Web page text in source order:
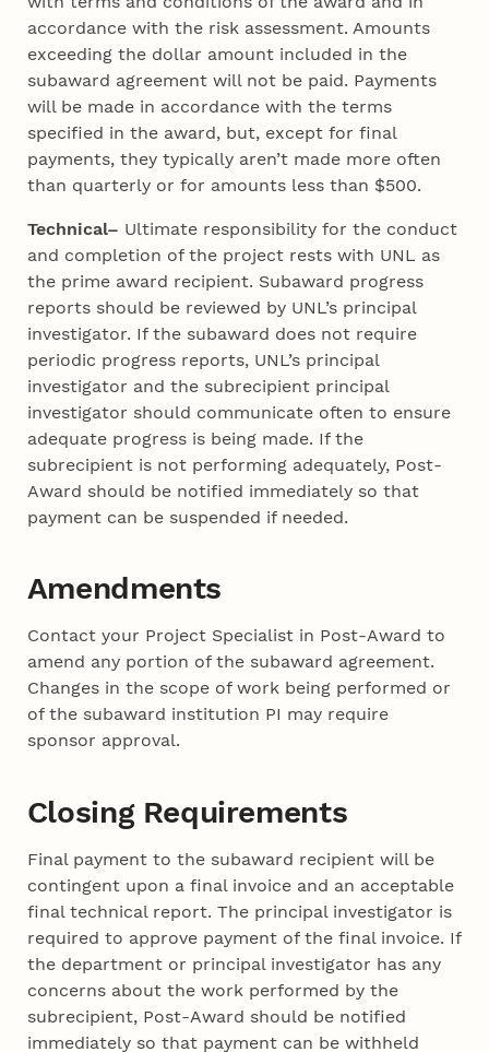
accordance with the risk assessment. Amounts
exceeding the dollar amount included in the
subaward agreement will not be paid. Payments
will be made in accordance with the terms
specified in the award, but, except for final
payments, they typically aren’t made more often
than quarterly or for amounts less than $500.
Technical– Ultimate responsibility for the conduct
and completion of the project rests with UNL as
the prime award recipient. Subaward progress
reports should be reviewed by UNL’s principal
investigator. If the subaward does not require
periodic progress reports, UNL’s principal
investigator and the subrecipient principal
investigator should communicate often to ensure
adequate progress is being made. If the
subrecipient is not performing adequately, Post-
Award should be notified immediately so that
payment can be suspended if needed.
Amendments
Contact your Project Specialist in Post-Award to
amend any portion of the subaward agreement.
Changes in the scope of work being performed or
of the subaward institution PI may require
sponsor approval.
Closing Requirements
Final payment to the subaward recipient will be
contingent upon a final invoice and an acceptable
final technical report. The principal investigator is
required to approve payment of the final invoice. If
the department or principal investigator has any
concerns about the work performed by the
subrecipient, Post-Award should be notified
immediately so that payment can be withheld